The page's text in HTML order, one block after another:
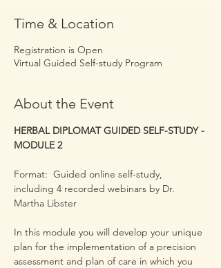
Time & Location
Registration is Open
Virtual Guided Self-study Program
About the Event
HERBAL DIPLOMAT GUIDED SELF-STUDY -
MODULE 2
Format:  Guided online self-study,
including 4 recorded webinars by Dr.
Martha Libster
​In this module you will develop your unique
plan for the implementation of a precision
assessment and plan of care in which you